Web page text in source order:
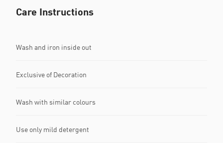
Care Instructions
Wash and iron inside out
Exclusive of Decoration
Wash with similar colours
Use only mild detergent